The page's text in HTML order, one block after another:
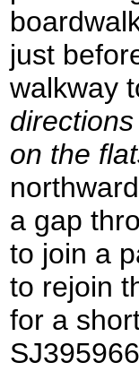
just
walkway
on the
a gap
to join a
to rejoin
for a